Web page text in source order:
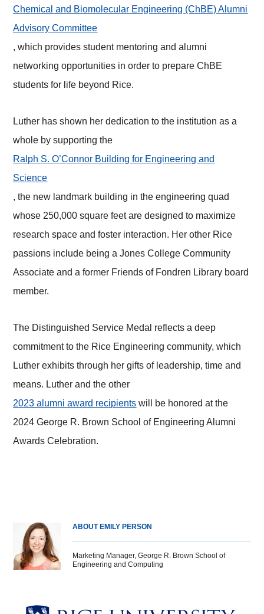
Chemical and Biomolecular Engineering (ChBE) Alumni
Advisory Committee
, which provides student mentoring and alumni
networking opportunities in order to prepare ChBE
students for life beyond Rice.
Luther has shown her dedication to the institution as a
whole by supporting the
Ralph S. O’Connor Building for Engineering and
Science
, the new landmark building in the engineering quad
whose 250,000 square feet are designed to maximize
research space and foster interaction. Her other Rice
passions include being a Jones College Community
Associate and a former Friends of Fondren Library board
member.
The Distinguished Service Medal reflects a deep
commitment to the Rice Engineering community, which
Luther exhibits through her gifts of leadership, time and
means. Luther and the other
2023 alumni award recipients will be honored at the
2024 George R. Brown School of Engineering Alumni
Awards Celebration.
ABOUT EMILY PERSON
Marketing Manager, George R. Brown School of
Engineering and Computing
Body
Body
Body
Body